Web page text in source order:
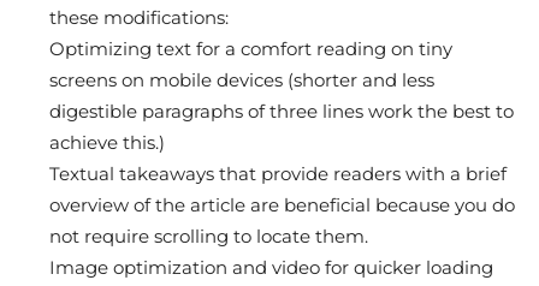
these modifications:
Optimizing text for a comfort reading on tiny
screens on mobile devices (shorter and less
digestible paragraphs of three lines work the best to
achieve this.)
Textual takeaways that provide readers with a brief
overview of the article are beneficial because you do
not require scrolling to locate them.
Image optimization and video for quicker loading